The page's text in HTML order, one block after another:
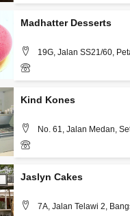
03 773 22248
Madhatter Desserts
19G, Jalan SS21/60,
12-370 4327
Kind Kones
No. 61, Jalan Medan,
Kuala Lumpur
3 2011 5313
Jaslyn Cakes
7A, Jalan Telawi 2,